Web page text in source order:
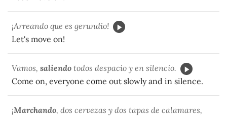
¡Arreando que es gerundio!
Let's move on!
Vamos, saliendo todos despacio y en silencio.
Come on, everyone come out slowly and in silence.
¡Marchando, dos cervezas y dos tapas de calamares,